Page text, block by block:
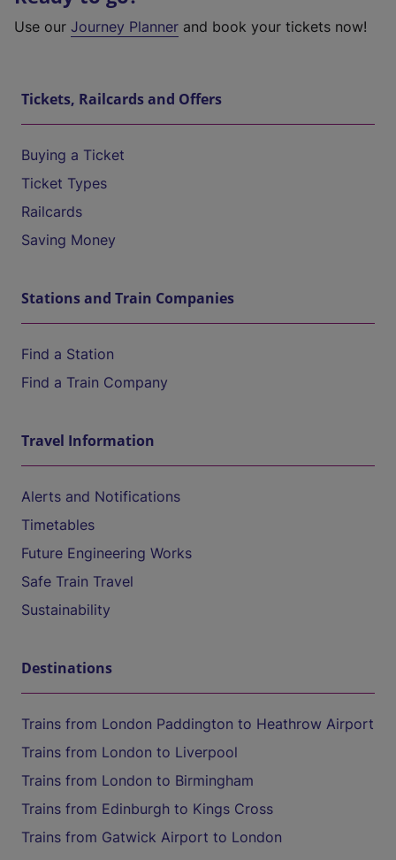
Use our Journey Planner and book your tickets now!
Tickets, Railcards and Offers
Buying a Ticket
Ticket Types
Railcards
Saving Money
Stations and Train Companies
Find a Station
Find a Train Company
Travel Information
Alerts and Notifications
Timetables
Future Engineering Works
Safe Train Travel
Sustainability
Destinations
Trains from London Paddington to Heathrow Airport
Trains from London to Liverpool
Trains from London to Birmingham
Trains from Edinburgh to Kings Cross
Trains from Gatwick Airport to London